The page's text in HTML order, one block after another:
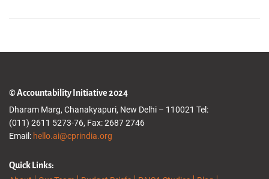
© Accountability Initiative 2024
Dharam Marg, Chanakyapuri, New Delhi – 110021 Tel:
(011) 2611 5273-76, Fax: 2687 2746
Email: hello.ai@cprindia.org
Quick Links: